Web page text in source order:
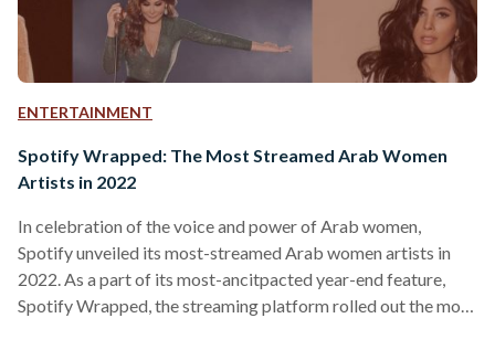
ENTERTAINMENT
Spotify Wrapped: The Most Streamed Arab Women
Artists in 2022
In celebration of the voice and power of Arab women,
Spotify unveiled its most-streamed Arab women artists in
2022. As a part of its most-ancitpacted year-end feature,
Spotify Wrapped, the streaming platform rolled out the most